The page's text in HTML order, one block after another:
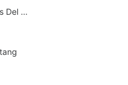
Goodguys Del Mar 2011